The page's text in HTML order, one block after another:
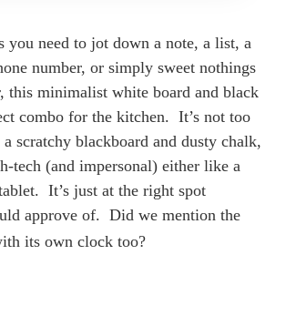
you need to jot down a note, a list, a
number, or simply sweet nothings
this minimalist white board and black
combo for the kitchen. It’s not too
scratchy blackboard and dusty chalk,
tech (and impersonal) either like a
It’s just at the right spot
approve of. Did we mention the
its own clock too?